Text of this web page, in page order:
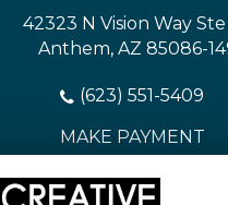
42323 N Vision Way Ste
Anthem, AZ 85086-
(623) 551-5409
MAKE PAYMENT